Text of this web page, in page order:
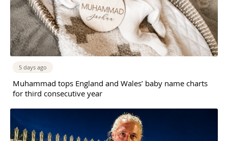
5 days ago
Muhammad tops England and Wales’ baby name charts
for third consecutive year